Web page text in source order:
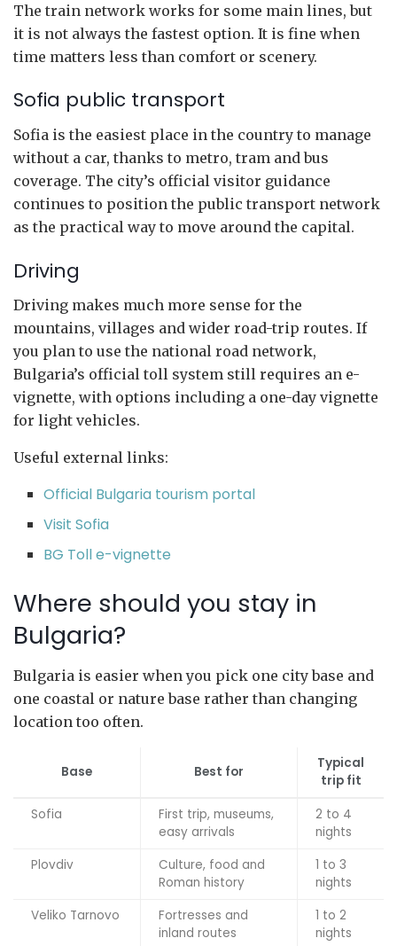
The train network works for some main lines, but
it is not always the fastest option. It is fine when
time matters less than comfort or scenery.
Sofia public transport
Sofia is the easiest place in the country to manage
without a car, thanks to metro, tram and bus
coverage. The city’s official visitor guidance
continues to position the public transport network
as the practical way to move around the capital.
Driving
Driving makes much more sense for the
mountains, villages and wider road-trip routes. If
you plan to use the national road network,
Bulgaria’s official toll system still requires an e-
vignette, with options including a one-day vignette
for light vehicles.
Useful external links:
Official Bulgaria tourism portal
Visit Sofia
BG Toll e-vignette
Where should you stay in
Bulgaria?
Bulgaria is easier when you pick one city base and
one coastal or nature base rather than changing
location too often.
Base Best for
Typical
trip fit
Sofia
First trip, museums,
easy arrivals
2 to 4
nights
Plovdiv
Culture, food and
Roman history
1 to 3
nights
Veliko Tarnovo
Fortresses and
inland routes
1 to 2
nights